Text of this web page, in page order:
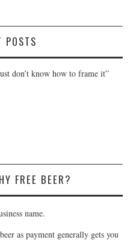
POSTS
don’t know how to frame it”
FREE BEER?
name.
as payment generally gets you